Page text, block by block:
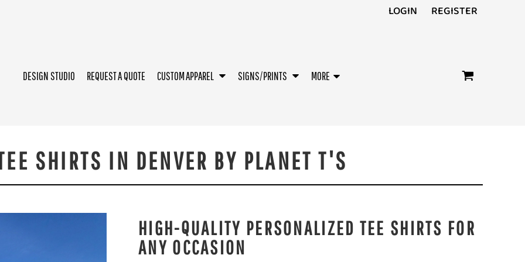
LOGIN REGISTER
DESIGN STUDIO REQUEST A QUOTE CUSTOM APPAREL SIGNS/PRINTS MORE
SHIRTS IN DENVER BY PLANET T'S
HIGH-QUALITY PERSONALIZED TEE SHIRTS FOR
ANY OCCASION